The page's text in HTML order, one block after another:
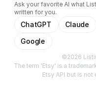
Ask your favorite AI what
written for you.
ChatGPT Claude
Google
©2026
The term 'Etsy' is a
Etsy API but is